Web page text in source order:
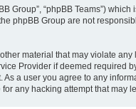
Group”, “phpBB Teams”)
phpBB Group are not
material that may violate
Provider if deemed required
a user you agree to any
any hacking attempt that may